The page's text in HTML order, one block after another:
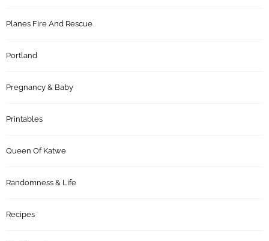
Planes Fire And Rescue
Portland
Pregnancy & Baby
Printables
Queen Of Katwe
Randomness & Life
Recipes